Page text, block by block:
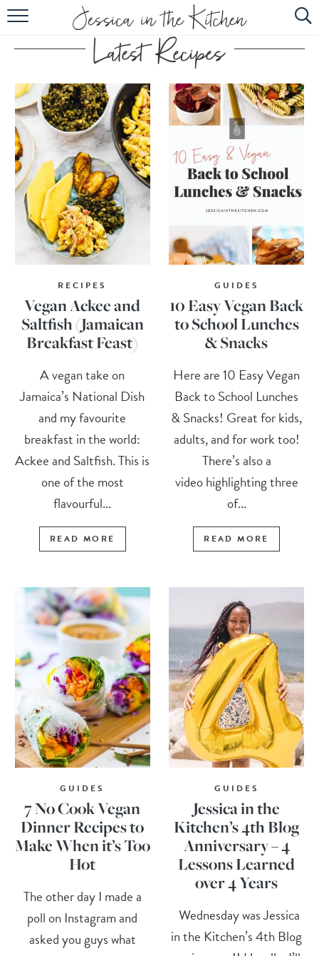
HOME
ABOUT
RECIPES
SUBSCRIBE
EBOOK
RECIPES
Vegan Ackee and
Saltfish (Jamaican
Breakfast Feast)
A vegan take on
Jamaica’s National Dish
and my favourite
breakfast in the world:
Ackee and Saltfish. This is
one of the most
flavourful...
READ MORE
GUIDES
10 Easy Vegan Back
to School Lunches
& Snacks
Here are 10 Easy Vegan
Back to School Lunches
& Snacks! Great for kids,
adults, and for work too!
There’s also a
video highlighting three
of...
READ MORE
GUIDES
7 No Cook Vegan
Dinner Recipes to
Make When it’s Too
Hot
The other day I made a
poll on Instagram and
asked you guys what
GUIDES
Jessica in the
Kitchen’s 4th Blog
Anniversary – 4
Lessons Learned
over 4 Years
Wednesday was Jessica
in the Kitchen’s 4th Blog